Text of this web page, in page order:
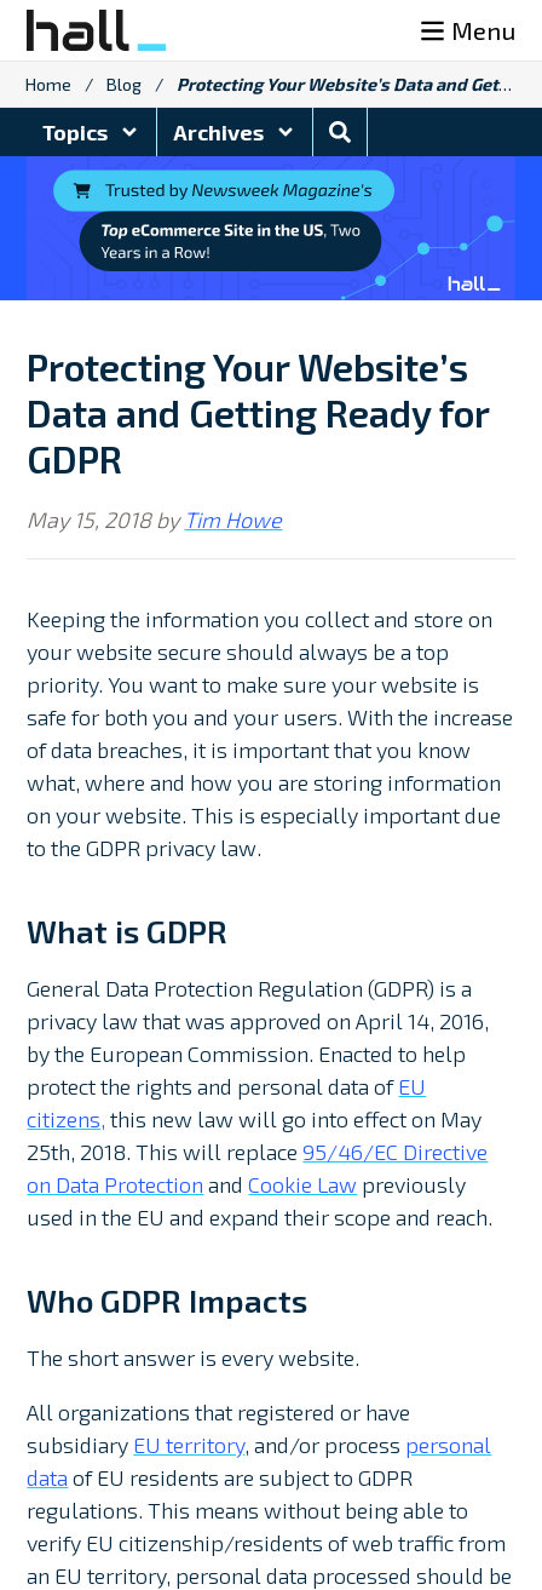
Skip
content
Menu
Home / Blog / Protecting Your Website’s Data and Getting Ready for GDPR
Topics Archives
Search
Blog
Protecting Your Website’s
Data and Getting Ready for
GDPR
May 15, 2018by Tim Howe
Keeping the information you collect and store on
your website secure should always be a top
priority. You want to make sure your website is
safe for both you and your users. With the increase
of data breaches, it is important that you know
what, where and how you are storing information
on your website. This is especially important due
to the GDPR privacy law.
What is GDPR
General Data Protection Regulation (GDPR) is a
privacy law that was approved on April 14, 2016,
by the European Commission. Enacted to help
protect the rights and personal data ofEU
citizens, this new law will go into effect on May
25th, 2018. This will replace95/46/EC Directive
on Data Protection andCookie Law previously
used in the EU and expand their scope and reach.
Who GDPR Impacts
The short answer is every website.
All organizations that registered or have
subsidiary EU territory, and/or process personal
data of EU residents are subject to GDPR
regulations. This means without being able to
verify EU citizenship/residents of web traffic from
an EU territory, personal data processed should be